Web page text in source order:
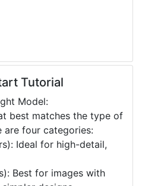
Area
5px2 90px2